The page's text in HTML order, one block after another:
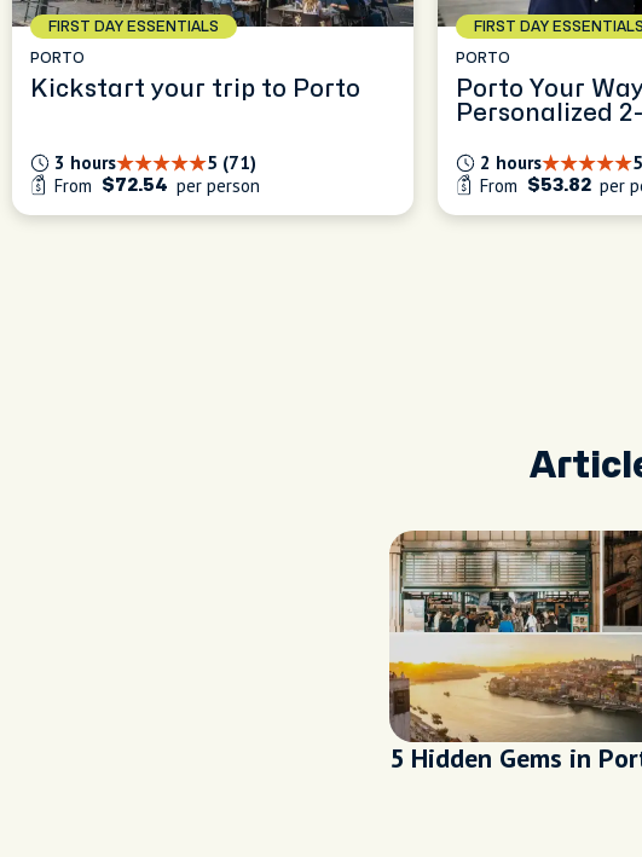
FIRST DAY ESSENTIALS
PORTO
Kickstart your trip to Porto
5 (71)
3 hours
From
$72.54 per person
FIRST DAY ESSENTIALS
PORTO
Porto Your
Personalized
2 hours
From
$53.82 per
5 Hidden Gems in